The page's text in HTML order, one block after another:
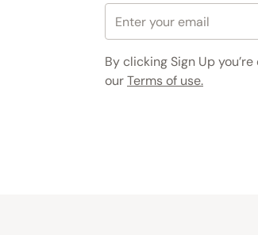
By clicking Sign Up
ourTerms of use.